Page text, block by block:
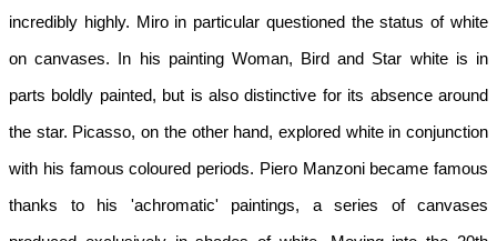
incredibly highly. Miro in particular questioned the status of white
on canvases. In his painting Woman, Bird and Star white is in
parts boldly painted, but is also distinctive for its absence around
the star. Picasso, on the other hand, explored white in conjunction
with his famous coloured periods. Piero Manzoni became famous
thanks to his 'achromatic' paintings, a series of canvases